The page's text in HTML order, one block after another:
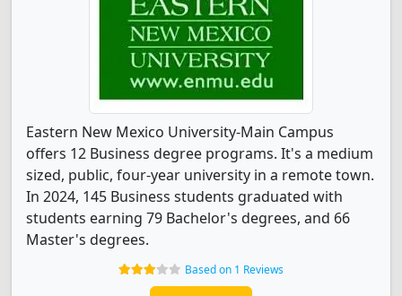
Eastern New Mexico University-Main Campus
offers 12 Business degree programs. It's a medium
sized, public, four-year university in a remote town.
In 2024, 145 Business students graduated with
students earning 79 Bachelor's degrees, and 66
Master's degrees.
Based on 1 Reviews